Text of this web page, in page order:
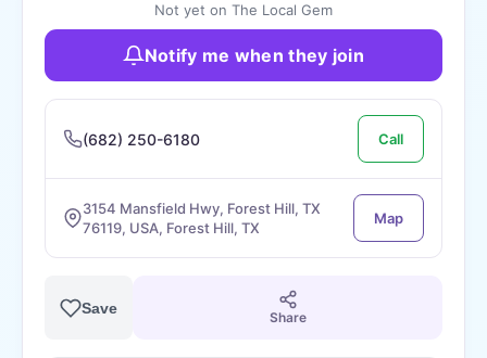
Not yet on The Local Gem
Notify me when they join
(682) 250-6180 Call
3154 Mansfield Hwy, Forest Hill, TX
76119, USA, Forest Hill, TX
Map
Save
Share